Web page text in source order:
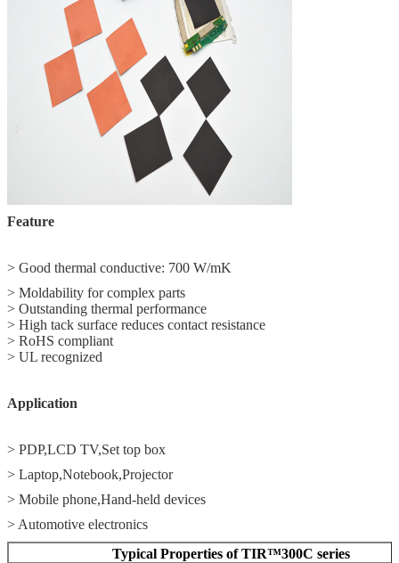
Feature
> Good thermal conductive: 700 W/mK
> Moldability for complex parts
> Outstanding thermal performance
> High tack surface reduces contact resistance
> RoHS compliant
> UL recognized
Application
> PDP,LCD TV,Set top box
> Laptop,Notebook,Projector
> Mobile phone,Hand‐held devices
> Automotive electronics
Typical Properties of TIR™300C series